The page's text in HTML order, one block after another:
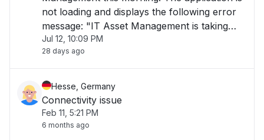
not loading and displays the following error
message: "IT Asset Management is taking
longer than usual to load or is currently
unavailable. Please try again later." The issue
Jul 12, 10:09 PM
28 days ago
Hesse, Germany
Connectivity issue
Feb 11, 5:21 PM
6 months ago